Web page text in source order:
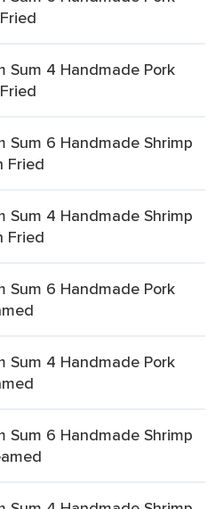
Sum 4 Handmade Pork
Sum 6 Handmade Shrimp
Fried
Sum 4 Handmade Shrimp
Fried
Sum 6 Handmade Pork
Sum 4 Handmade Pork
Sum 6 Handmade Shrimp